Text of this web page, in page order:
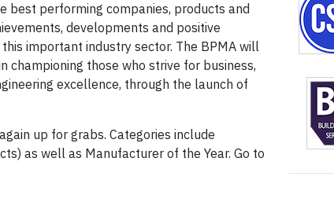
best performing companies, products and
developments and positive
important industry sector. The BPMA will
championing those who strive for business,
excellence, through the launch of
up for grabs. Categories include
as well as Manufacturer of the Year. Go to